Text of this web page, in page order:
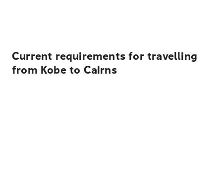
Current requirements for travelling
from Kobe to Cairns